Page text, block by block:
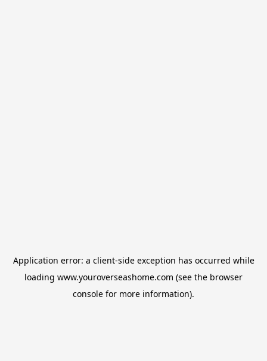
Application error: a client-side exception has occurred while
loading www.youroverseashome.com (see the browser
console for more information).